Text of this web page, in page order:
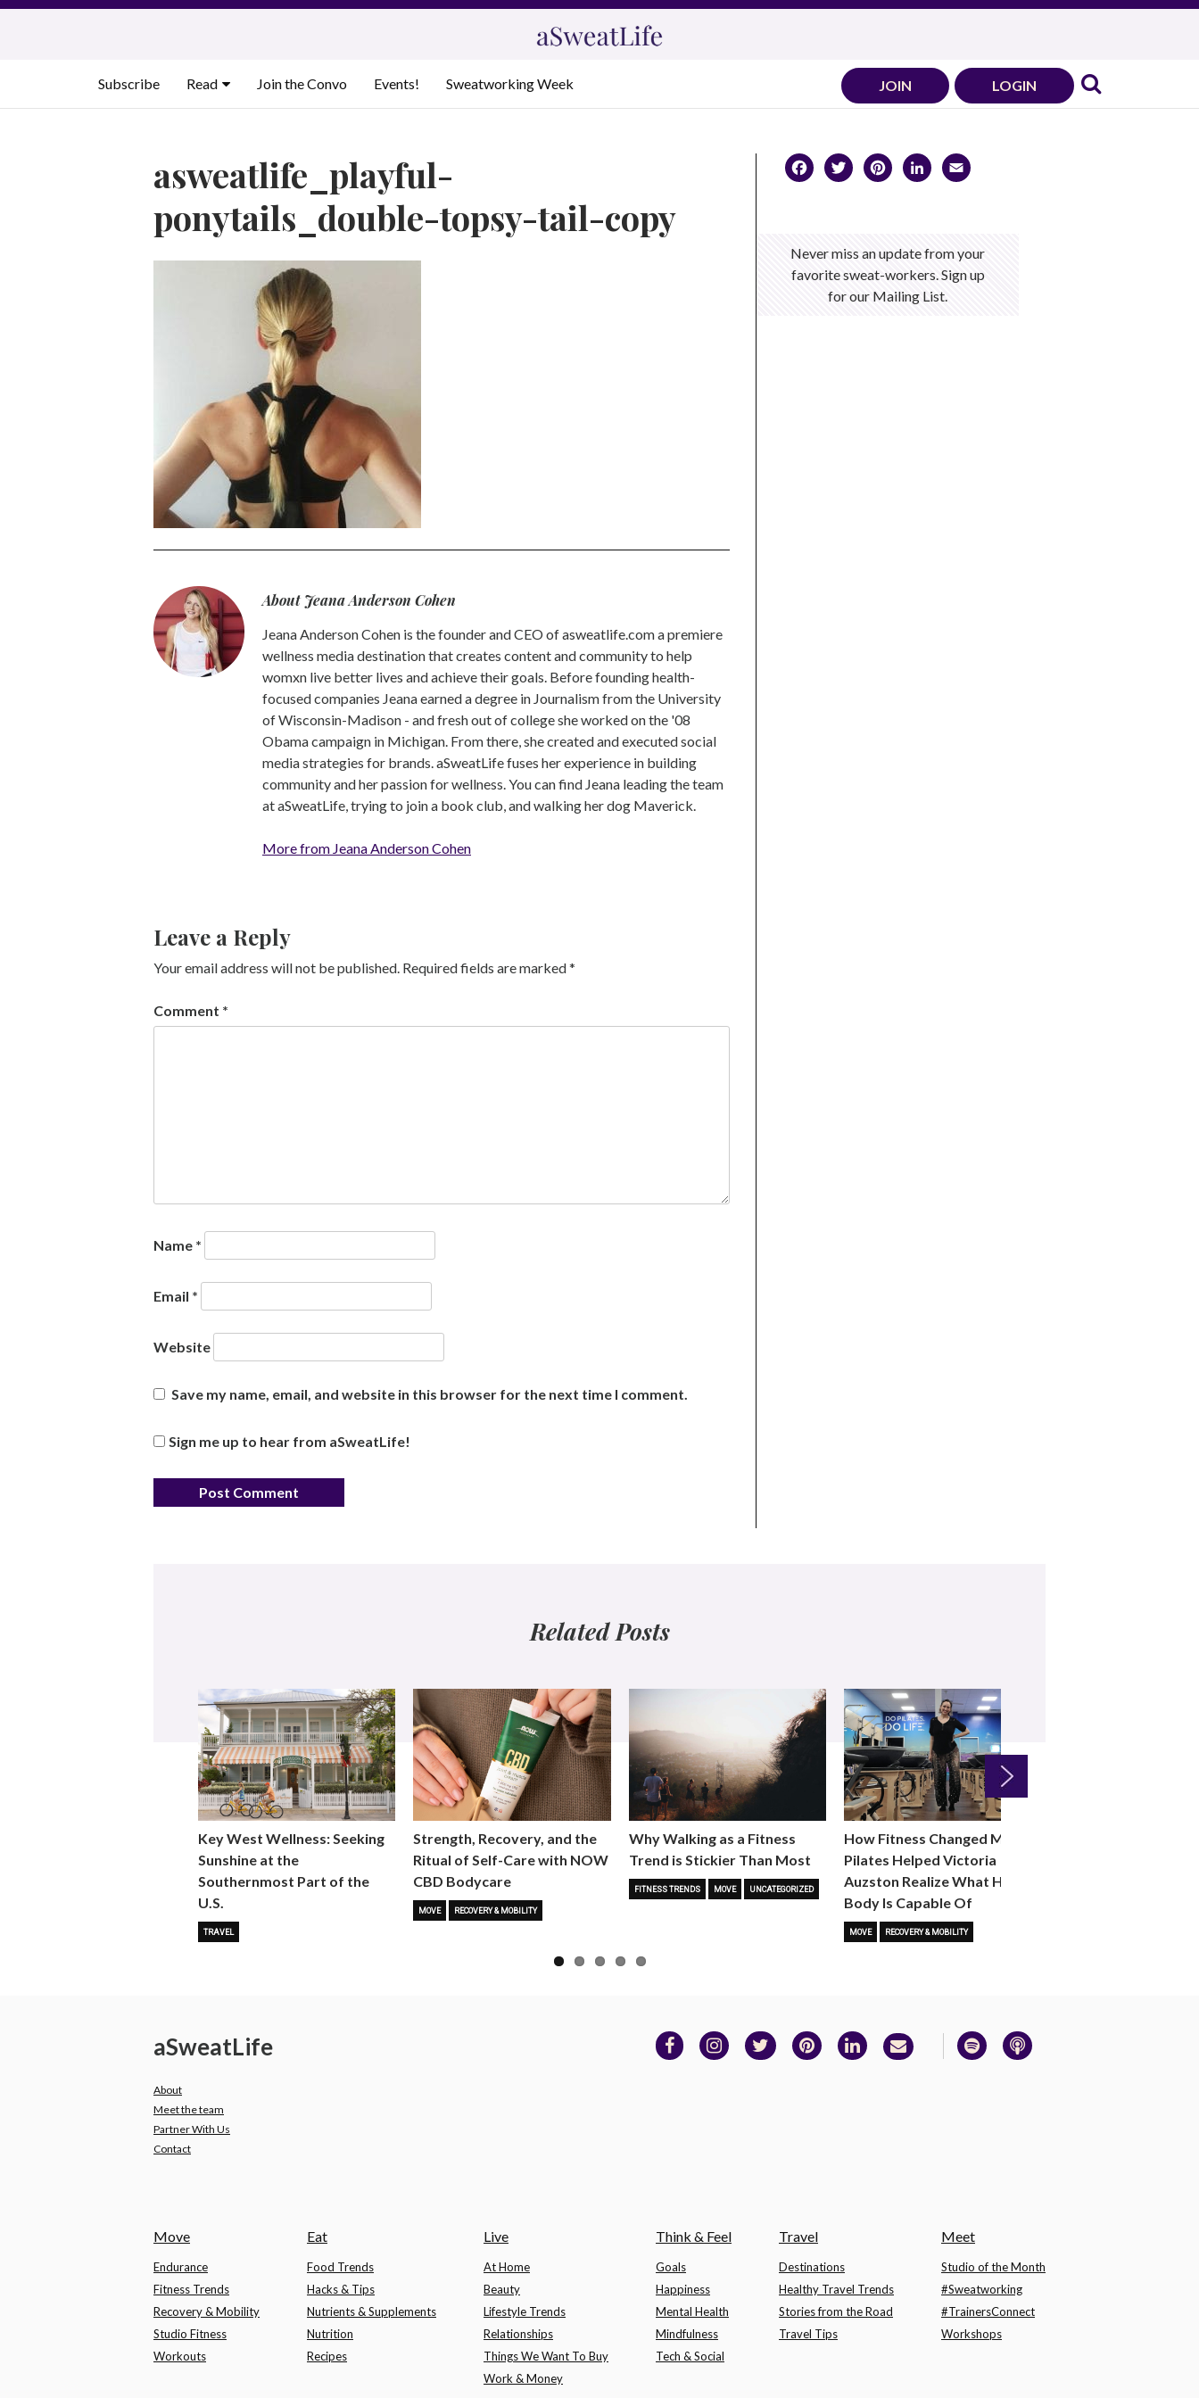
Skip
Subscribe
Read Join the Convo Events! Sweatworking Week JOIN LOGIN
asweatlife_playful-
ponytails_double-topsy-tail-copy
About Jeana Anderson Cohen
Jeana Anderson Cohen is the founder and CEO of asweatlife.com a premiere
wellness media destination that creates content and community to help
womxn live better lives and achieve their goals. Before founding health-
focused companies Jeana earned a degree in Journalism from the University
of Wisconsin-Madison - and fresh out of college she worked on the '08
Obama campaign in Michigan. From there, she created and executed social
media strategies for brands. aSweatLife fuses her experience in building
community and her passion for wellness. You can find Jeana leading the team
at aSweatLife, trying to join a book club, and walking her dog Maverick.
More from Jeana Anderson Cohen
Leave a Reply
Your email address will not be published. Required fields are marked*
Comment *
Name *
Email *
Website
Save my name, email, and website in this browser for the next time I comment.
Sign me up to hear from aSweatLife!
Facebook
TwitterPinterest
LinkedIn
Never miss an update from your
favorite sweat-workers. Sign up
for our Mailing List.
Related Posts
Key West Wellness: Seeking
Sunshine at the
Southernmost Part of the
U.S.
TRAVEL
Strength, Recovery, and the
Ritual of Self-Care with NOW
CBD Bodycare
MOVE RECOVERY & MOBILITY
Why Walking as a Fitness
Trend is Stickier Than Most
FITNESS TRENDS MOVE UNCATEGORIZED
How Fitness Changed Me:
Pilates Helped Victoria
Auzston Realize What Her
Body Is Capable Of
MOVE RECOVERY & MOBILITY
Next
aSweatLife
About
Meet the team
Partner With Us
Contact
Move
Endurance
Fitness Trends
Recovery & Mobility
Studio Fitness
Workouts
Eat
Food Trends
Hacks & Tips
Nutrients & Supplements
Nutrition
Recipes
Live
At Home
Beauty
Lifestyle Trends
Relationships
Things We Want To Buy
Work & Money
Think & Feel
Goals
Happiness
Mental Health
Mindfulness
Tech & Social
Travel
Destinations
Healthy Travel Trends
Stories from the Road
Travel Tips
Meet
Studio of the Month
#Sweatworking
#TrainersConnect
Workshops